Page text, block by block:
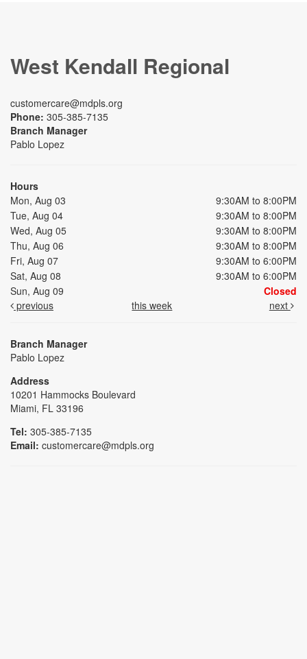
West Kendall Regional
customercare@mdpls.org
Phone: 305-385-7135
Branch Manager
Pablo Lopez
Hours
Mon, Aug 03
9:30AM to 8:00PM
Tue, Aug 04
9:30AM to 8:00PM
Wed, Aug 05
9:30AM to 8:00PM
Thu, Aug 06
9:30AM to 8:00PM
Fri, Aug 07
9:30AM to 6:00PM
Sat, Aug 08
9:30AM to 6:00PM
Sun, Aug 09
Closed
previous
this week next
Branch Manager
Pablo Lopez
Address
10201 Hammocks Boulevard
Miami, FL 33196
Tel: 305-385-7135
Email: customercare@mdpls.org